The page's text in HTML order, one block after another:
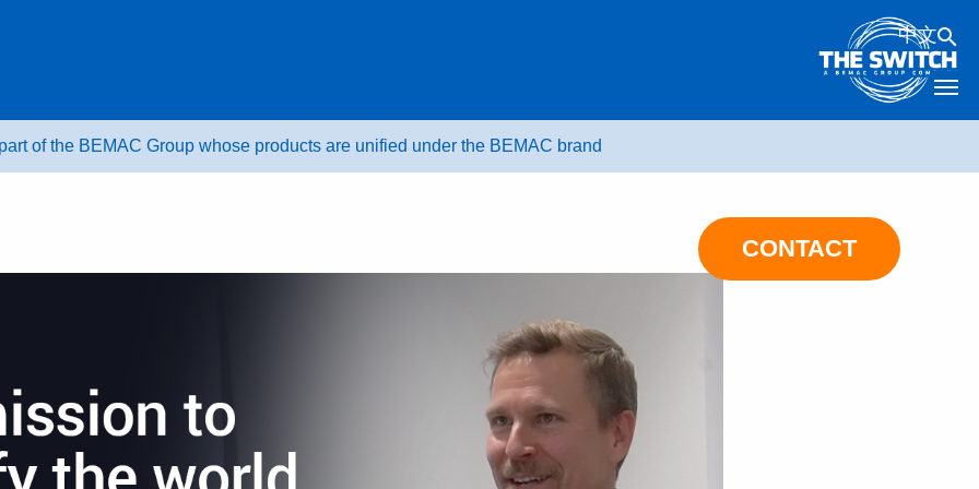
CONTACT
中文
of the BEMAC Group whose products are unified under the BEMAC brand